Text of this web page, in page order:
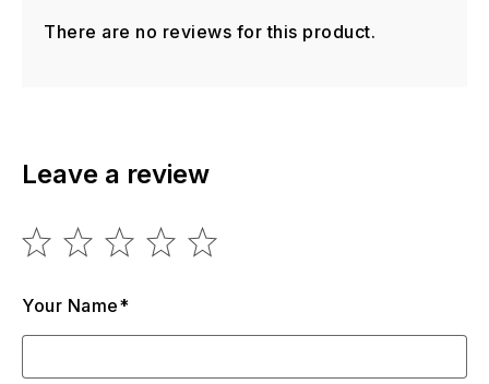
There are no reviews for this product.
Leave a review
Your Name*